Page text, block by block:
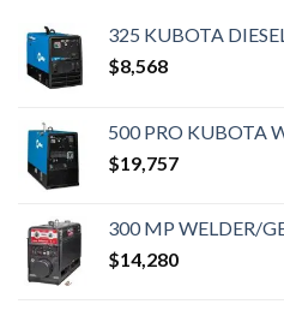
325 KUBOTA
$8,568
500 PRO KUBOTA
$19,757
300 MP WELDER/
$14,280